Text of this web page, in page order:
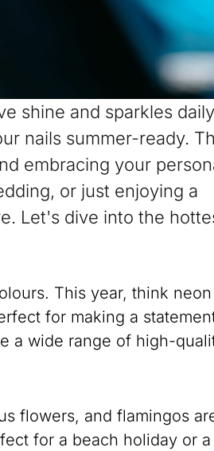
shine and sparkles
nails summer-ready.
embracing your
or just enjoying a
Let's dive into the
This year, think neon
for making a
a wide range of high-
flowers, and flamingos
for a beach holiday or a